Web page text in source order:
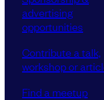
advertising
opportunities
Contribute a talk,
workshop or
Find a meetup